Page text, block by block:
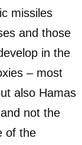
missiles
and those
in the
– most
also Hamas
not the
of the